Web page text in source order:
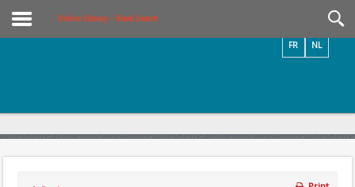
Online Library – Book Search
NL
FR